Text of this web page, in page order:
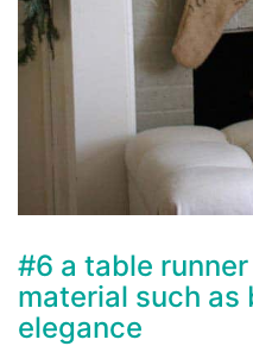
#6 a table
material such as
elegance